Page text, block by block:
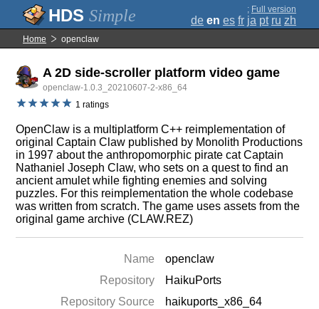
Simple ; Full version
de en es fr ja pt ru zh
Home openclaw
A 2D side-scroller platform video game
openclaw-1.0.3_20210607-2-x86_64
1 ratings
OpenClaw is a multiplatform C++ reimplementation of
original Captain Claw published by Monolith Productions
in 1997 about the anthropomorphic pirate cat Captain
Nathaniel Joseph Claw, who sets on a quest to find an
ancient amulet while fighting enemies and solving
puzzles. For this reimplementation the whole codebase
was written from scratch. The game uses assets from the
original game archive (CLAW.REZ)
Name
openclaw
Repository
HaikuPorts
Repository Source
haikuports_x86_64